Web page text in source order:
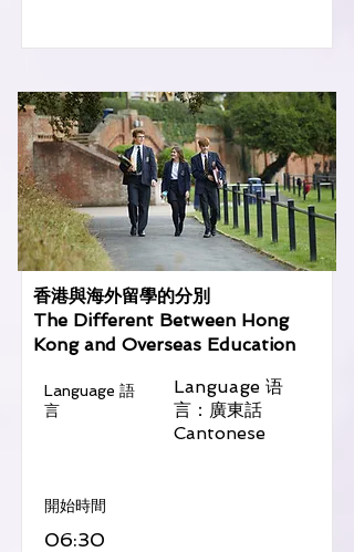
香港與海外留學的分別
The Different Between Hong
Kong and Overseas Education
Language 語
言
Language 语
言：廣東話
Cantonese
​開始時間
06:30